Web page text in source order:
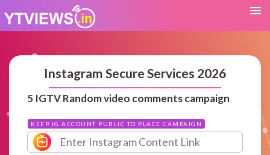
Instagram Secure Services 2026
5 IGTV Random video comments campaign
KEEP IG ACCOUNT PUBLIC TO PLACE CAMPAIGN